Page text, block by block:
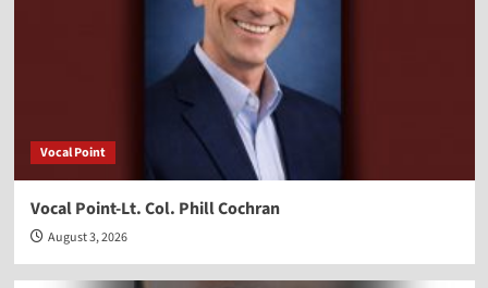
Vocal Point
Vocal Point-Lt. Col. Phill Cochran
August 3, 2026